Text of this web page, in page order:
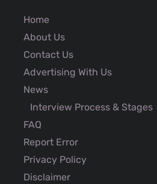
Home
About Us
Contact Us
Advertising With Us
News
Interview Process & Stages
FAQ
Report Error
Privacy Policy
Disclaimer